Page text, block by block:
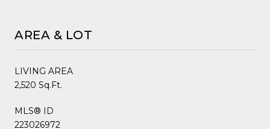
AREA & LOT
LIVING AREA
2,520 Sq.Ft.
MLS® ID
223026972